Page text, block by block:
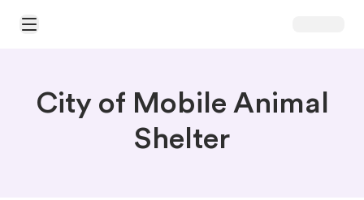
Open Main Menu
City of Mobile Animal
Shelter